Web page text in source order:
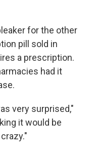
for the other
pill sold in
a prescription.
had it
very surprised,"
it would be